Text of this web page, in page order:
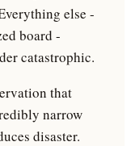
else -
board -
catastrophic.
that
narrow
disaster.